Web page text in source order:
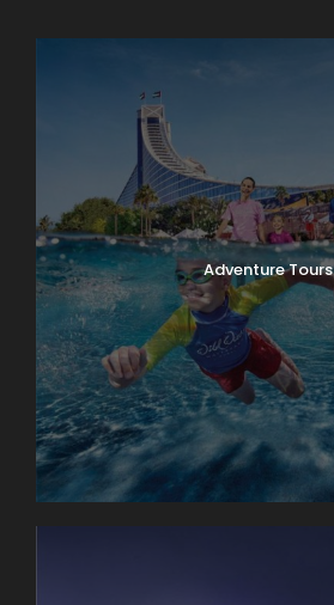
Adventure Tours